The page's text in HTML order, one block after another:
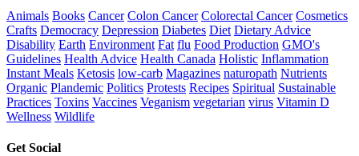
Animals Books Cancer Colon Cancer Colorectal Cancer Cosmetics
Crafts Democracy Depression Diabetes Diet Dietary Advice
Disability Earth Environment Fat flu Food Production GMO's
Guidelines Health Advice Health Canada Holistic Inflammation
Instant Meals Ketosis low-carb Magazines naturopath Nutrients
Organic Plandemic Politics Protests Recipes Spiritual Sustainable
Practices Toxins Vaccines Veganism vegetarian virus Vitamin D
Wellness Wildlife
Get Social